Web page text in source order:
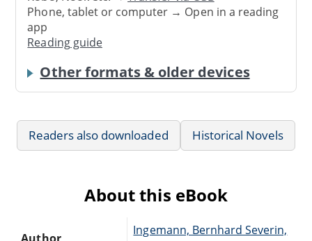
Phone, tablet or computer → Open in a reading
app
Reading guide
Other formats & older devices
Readers also downloaded Historical Novels
About this eBook
Ingemann, Bernhard Severin,